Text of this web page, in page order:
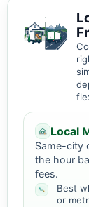
Local
Same-city
the hour
fees.
Best
or